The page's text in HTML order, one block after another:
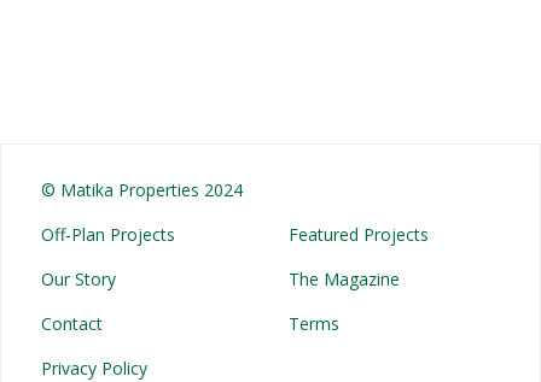
© Matika Properties 2024
Off-Plan Projects
Featured Projects
Our Story
The Magazine
Contact
Terms
Privacy Policy